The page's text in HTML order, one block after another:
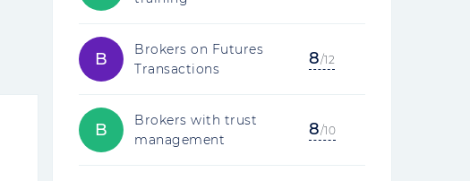
B
Brokers on Futures
Transactions
8/12
B
Brokers with trust
management
8/10